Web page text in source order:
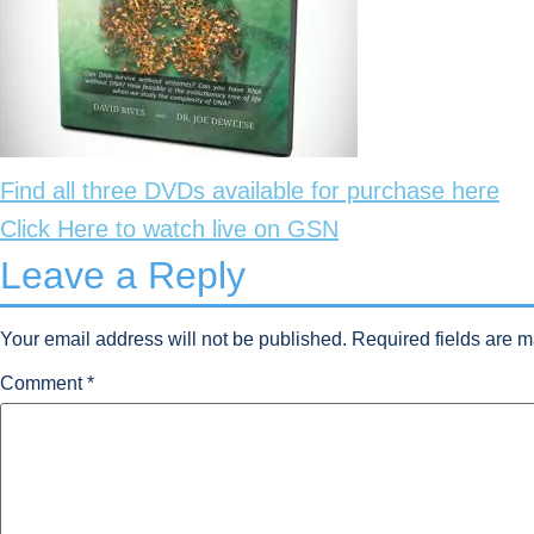
Find all three DVDs available for purchase here
Click Here to watch live on GSN
Leave a Reply
Your email address will not be published. Required fields are
Comment*